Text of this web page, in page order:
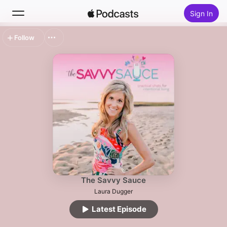
Sign In
Top Charts
The Savvy Sauce
Laura Dugger
Latest Episode
Follow